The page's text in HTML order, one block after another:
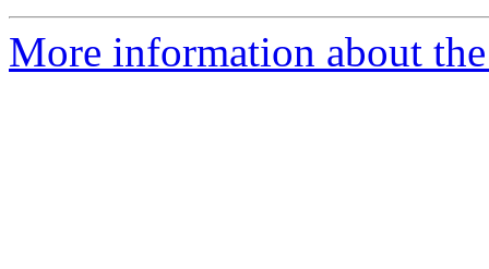
More information about